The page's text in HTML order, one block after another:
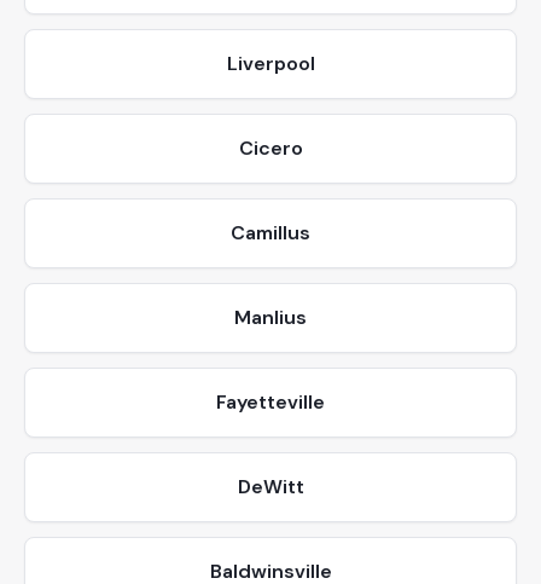
Liverpool
Cicero
Camillus
Manlius
Fayetteville
DeWitt
Baldwinsville